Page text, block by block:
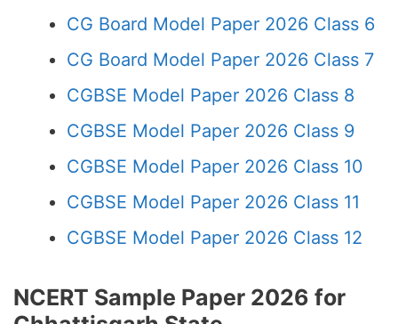
CG Board Model Paper 2026 Class 6
CG Board Model Paper 2026 Class 7
CGBSE Model Paper 2026 Class 8
CGBSE Model Paper 2026 Class 9
CGBSE Model Paper 2026 Class 10
CGBSE Model Paper 2026 Class 11
CGBSE Model Paper 2026 Class 12
NCERT Sample Paper 2026 for